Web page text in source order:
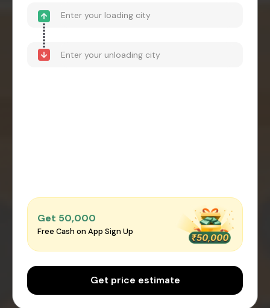
Get ₹50,000
Free Cash on App Sign Up
Get price estimate